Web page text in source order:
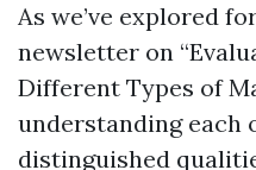
As we’ve explored
newsletter on
Different Types of
understanding each
distinguished